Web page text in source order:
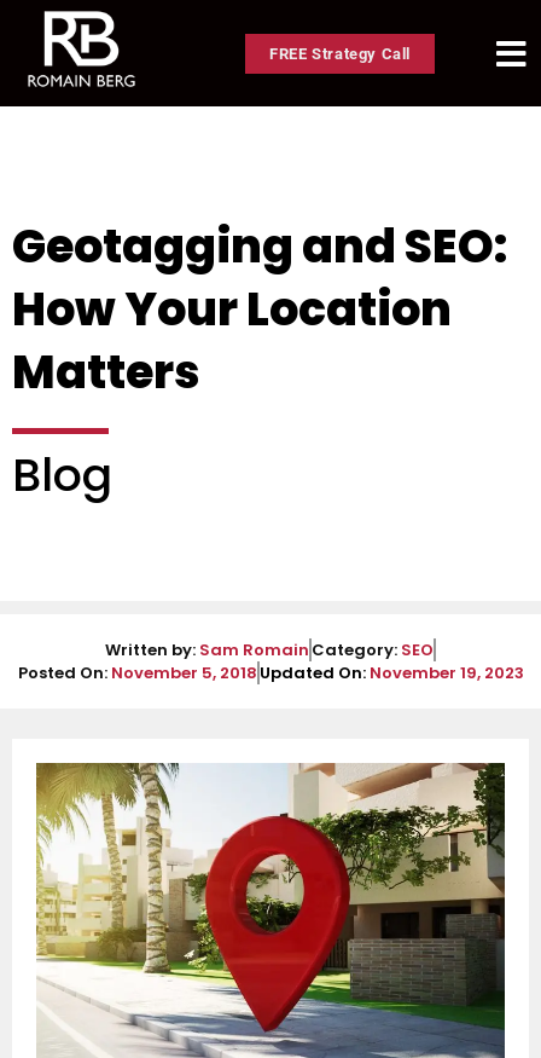
FREE Strategy Call
Geotagging and SEO:
How Your Location
Matters
Blog
Written by: Sam Romain Category: SEO
Posted On: November 5, 2018 Updated On: November 19, 2023